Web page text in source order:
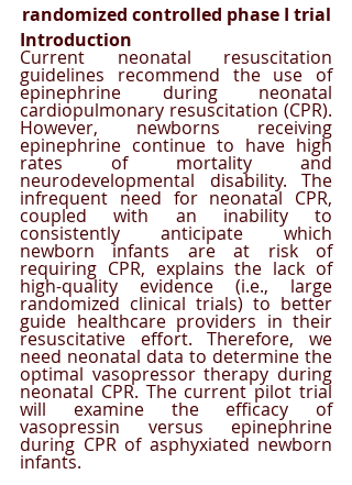
randomized controlled phase I trial
Introduction
Current neonatal resuscitation
guidelines recommend the use of
epinephrine during neonatal
cardiopulmonary resuscitation (CPR).
However, newborns receiving
epinephrine continue to have high
rates of mortality and
neurodevelopmental disability. The
infrequent need for neonatal CPR,
coupled with an inability to
consistently anticipate which
newborn infants are at risk of
requiring CPR, explains the lack of
high-quality evidence (i.e., large
randomized clinical trials) to better
guide healthcare providers in their
resuscitative effort. Therefore, we
need neonatal data to determine the
optimal vasopressor therapy during
neonatal CPR. The current pilot trial
will examine the efficacy of
vasopressin versus epinephrine
during CPR of asphyxiated newborn
infants.